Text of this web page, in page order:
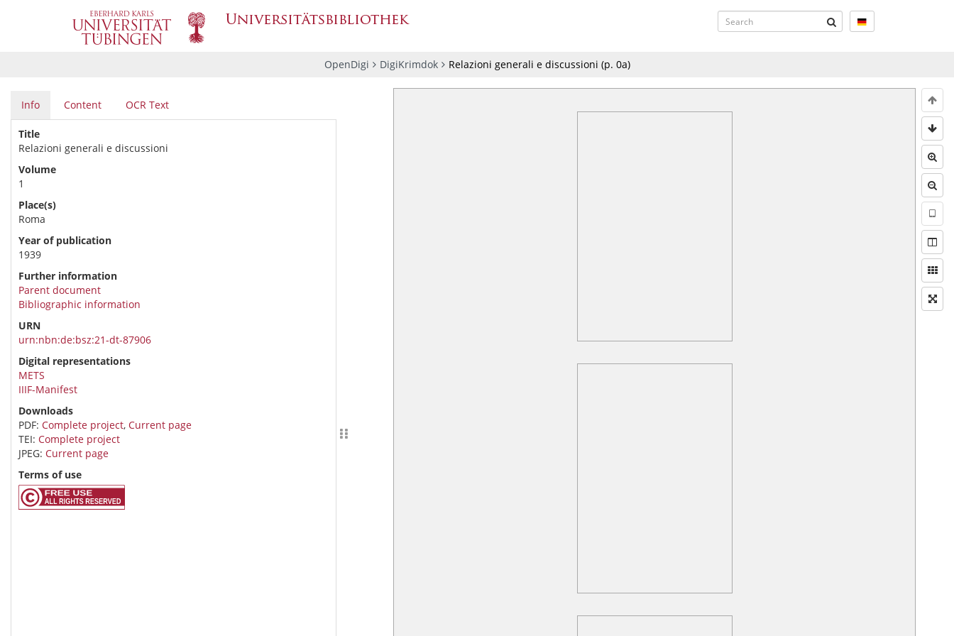
OpenDigi DigiKrimdok Relazioni generali e discussioni (p. 0a)
Info Content OCR Text
Title
Relazioni generali e discussioni
Volume
1
Place(s)
Roma
Year of publication
1939
Further information
Parent document
Bibliographic information
URN
urn:nbn:de:bsz:21-dt-87906
Digital representations
METS
IIIF-Manifest
Downloads
PDF: Complete project, Current page
TEI: Complete project
JPEG: Current page
Terms of use